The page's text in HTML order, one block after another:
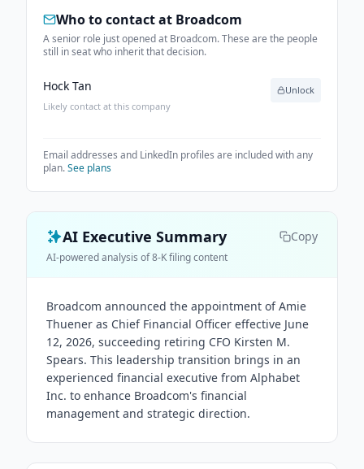
Who to contact at Broadcom
A senior role just opened at Broadcom. These are the people
still in seat who inherit that decision.
Hock Tan
Likely contact at this company
Unlock
Email addresses and LinkedIn profiles are included with any
plan.See plans
AI Executive Summary Copy
AI-powered analysis of 8-K filing content
Broadcom announced the appointment of Amie
Thuener as Chief Financial Officer effective June
12, 2026, succeeding retiring CFO Kirsten M.
Spears. This leadership transition brings in an
experienced financial executive from Alphabet
Inc. to enhance Broadcom's financial
management and strategic direction.